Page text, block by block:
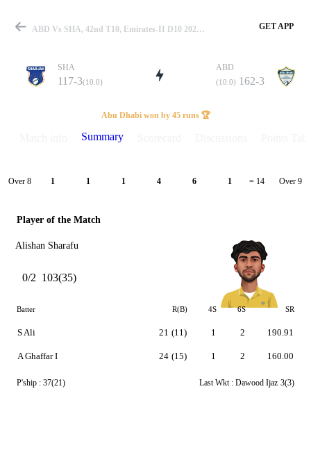
Match
Details
ABD Vs SHA, 42nd T10, Emirates-II D10 2023 Summary GET APP
SHA
117-3(10.0)
ABD
(10.0) 162-3
Abu Dhabi won by 45 runs 🏆
Summary
Over 8 1 1 1 4 6 1 = 14 Over 9
Player of the Match
Alishan Sharafu
0/2 103(35)
Batter R(B) 4S 6S SR
S Ali
A Ghaffar I
21 (11)
24 (15)
1
1
2
2
190.91
160.00
P'ship : 37(21) Last Wkt : Dawood Ijaz 3(3)